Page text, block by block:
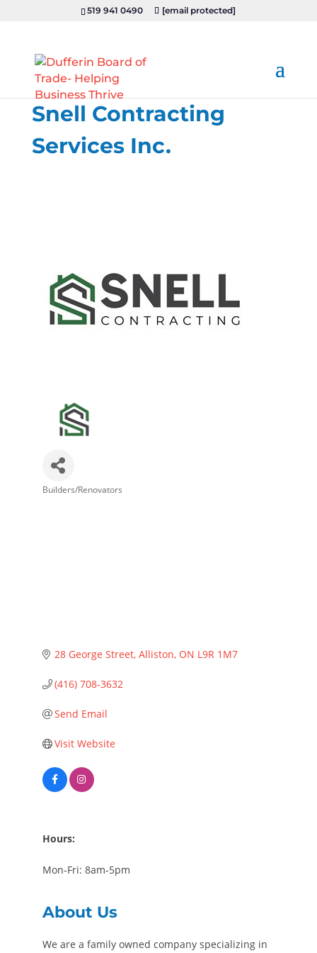
519 941 0490 [email protected]
Snell Contracting
Services Inc.
Builders/Renovators
28 George Street Alliston ON L9R 1M7
(416) 708-3632
Send Email
Visit Website
Hours:
Mon-Fri: 8am-5pm
About Us
We are a family owned company specializing in